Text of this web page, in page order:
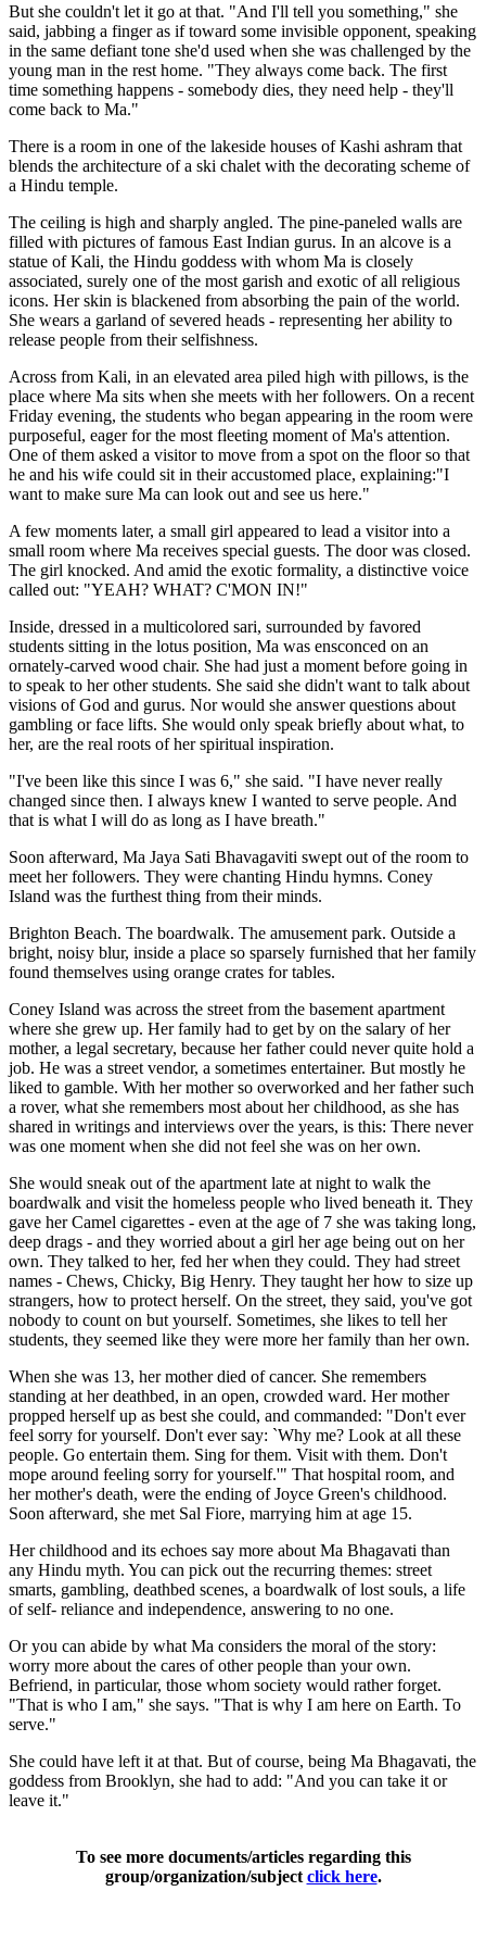
But she couldn't let it go at that. "And I'll tell you something," she
said, jabbing a finger as if toward some invisible opponent, speaking
in the same defiant tone she'd used when she was challenged by the
young man in the rest home. "They always come back. The first
time something happens - somebody dies, they need help - they'll
come back to Ma."
There is a room in one of the lakeside houses of Kashi ashram that
blends the architecture of a ski chalet with the decorating scheme of
a Hindu temple.
The ceiling is high and sharply angled. The pine-paneled walls are
filled with pictures of famous East Indian gurus. In an alcove is a
statue of Kali, the Hindu goddess with whom Ma is closely
associated, surely one of the most garish and exotic of all religious
icons. Her skin is blackened from absorbing the pain of the world.
She wears a garland of severed heads - representing her ability to
release people from their selfishness.
Across from Kali, in an elevated area piled high with pillows, is the
place where Ma sits when she meets with her followers. On a recent
Friday evening, the students who began appearing in the room were
purposeful, eager for the most fleeting moment of Ma's attention.
One of them asked a visitor to move from a spot on the floor so that
he and his wife could sit in their accustomed place, explaining:"I
want to make sure Ma can look out and see us here."
A few moments later, a small girl appeared to lead a visitor into a
small room where Ma receives special guests. The door was closed.
The girl knocked. And amid the exotic formality, a distinctive voice
called out: "YEAH? WHAT? C'MON IN!"
Inside, dressed in a multicolored sari, surrounded by favored
students sitting in the lotus position, Ma was ensconced on an
ornately-carved wood chair. She had just a moment before going in
to speak to her other students. She said she didn't want to talk about
visions of God and gurus. Nor would she answer questions about
gambling or face lifts. She would only speak briefly about what, to
her, are the real roots of her spiritual inspiration.
"I've been like this since I was 6," she said. "I have never really
changed since then. I always knew I wanted to serve people. And
that is what I will do as long as I have breath."
Soon afterward, Ma Jaya Sati Bhavagaviti swept out of the room to
meet her followers. They were chanting Hindu hymns. Coney
Island was the furthest thing from their minds.
Brighton Beach. The boardwalk. The amusement park. Outside a
bright, noisy blur, inside a place so sparsely furnished that her family
found themselves using orange crates for tables.
Coney Island was across the street from the basement apartment
where she grew up. Her family had to get by on the salary of her
mother, a legal secretary, because her father could never quite hold a
job. He was a street vendor, a sometimes entertainer. But mostly he
liked to gamble. With her mother so overworked and her father such
a rover, what she remembers most about her childhood, as she has
shared in writings and interviews over the years, is this: There never
was one moment when she did not feel she was on her own.
She would sneak out of the apartment late at night to walk the
boardwalk and visit the homeless people who lived beneath it. They
gave her Camel cigarettes - even at the age of 7 she was taking long,
deep drags - and they worried about a girl her age being out on her
own. They talked to her, fed her when they could. They had street
names - Chews, Chicky, Big Henry. They taught her how to size up
strangers, how to protect herself. On the street, they said, you've got
nobody to count on but yourself. Sometimes, she likes to tell her
students, they seemed like they were more her family than her own.
When she was 13, her mother died of cancer. She remembers
standing at her deathbed, in an open, crowded ward. Her mother
propped herself up as best she could, and commanded: "Don't ever
feel sorry for yourself. Don't ever say: `Why me? Look at all these
people. Go entertain them. Sing for them. Visit with them. Don't
mope around feeling sorry for yourself.'" That hospital room, and
her mother's death, were the ending of Joyce Green's childhood.
Soon afterward, she met Sal Fiore, marrying him at age 15.
Her childhood and its echoes say more about Ma Bhagavati than
any Hindu myth. You can pick out the recurring themes: street
smarts, gambling, deathbed scenes, a boardwalk of lost souls, a life
of self- reliance and independence, answering to no one.
Or you can abide by what Ma considers the moral of the story:
worry more about the cares of other people than your own.
Befriend, in particular, those whom society would rather forget.
"That is who I am," she says. "That is why I am here on Earth. To
serve."
She could have left it at that. But of course, being Ma Bhagavati, the
goddess from Brooklyn, she had to add: "And you can take it or
leave it."
To see more documents/articles regarding this
group/organization/subject click here.